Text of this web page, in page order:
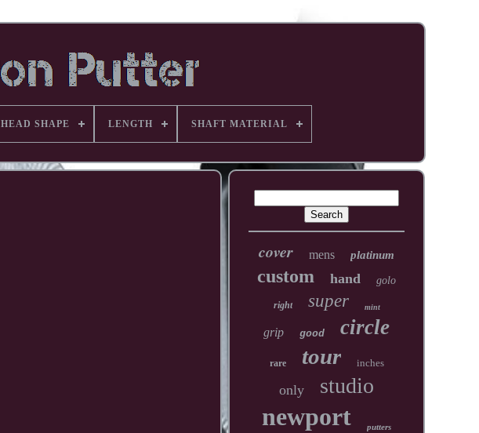
HEAD SHAPE LENGTH SHAFT MATERIAL
cover mens platinum
custom hand golo
right super mint
grip good circle
rare tour inches
only studio
newport putters